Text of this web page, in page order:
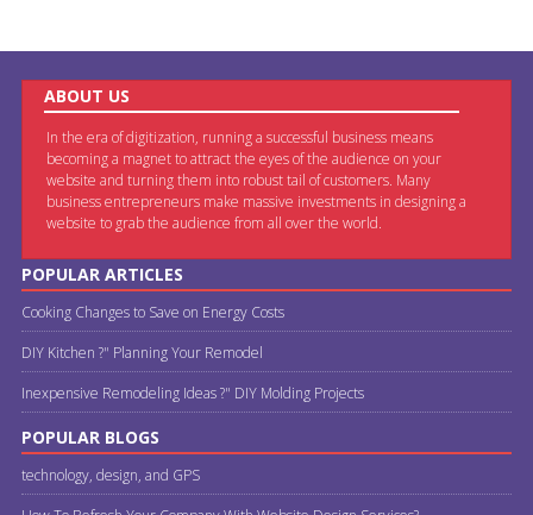
ABOUT US
In the era of digitization, running a successful business means
becoming a magnet to attract the eyes of the audience on your
website and turning them into robust tail of customers. Many
business entrepreneurs make massive investments in designing a
website to grab the audience from all over the world.
POPULAR ARTICLES
Cooking Changes to Save on Energy Costs
DIY Kitchen ?" Planning Your Remodel
Inexpensive Remodeling Ideas ?" DIY Molding Projects
POPULAR BLOGS
technology, design, and GPS